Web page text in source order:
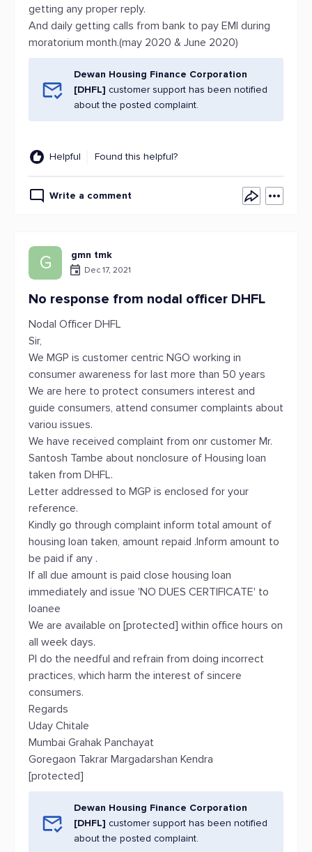
getting any proper reply.
And daily getting calls from bank to pay EMI during
moratorium month.(may 2020 & June 2020)
Dewan Housing Finance Corporation
[DHFL] customer support has been notified
about the posted complaint.
Helpful Found this helpful?
Write a comment
G gmn tmk
Dec 17, 2021
No response from nodal officer DHFL
Nodal Officer DHFL
Sir,
We MGP is customer centric NGO working in
consumer awareness for last more than 50 years
We are here to protect consumers interest and
guide consumers, attend consumer complaints about
variou issues.
We have received complaint from onr customer Mr.
Santosh Tambe about nonclosure of Housing loan
taken from DHFL.
Letter addressed to MGP is enclosed for your
reference.
Kindly go through complaint inform total amount of
housing loan taken, amount repaid .Inform amount to
be paid if any .
If all due amount is paid close housing loan
immediately and issue 'NO DUES CERTIFICATE' to
loanee
We are available on [protected] within office hours on
all week days.
Pl do the needful and refrain from doing incorrect
practices, which harm the interest of sincere
consumers.
Regards
Uday Chitale
Mumbai Grahak Panchayat
Goregaon Takrar Margadarshan Kendra
[protected]
Dewan Housing Finance Corporation
[DHFL] customer support has been notified
about the posted complaint.